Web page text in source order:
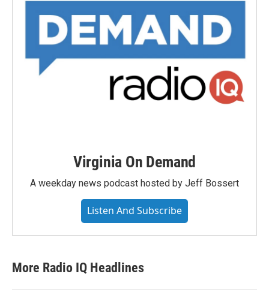
Virginia On Demand
A weekday news podcast hosted by Jeff Bossert
Listen And Subscribe
More Radio IQ Headlines